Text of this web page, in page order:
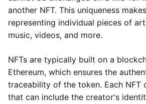
another NFT. This uniqueness
representing individual pieces of
music, videos, and more.
NFTs are typically built on a
Ethereum, which ensures the
traceability of the token. Each NFT
that can include the creator's